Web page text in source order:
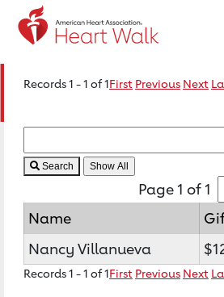
Records 1 - 1 of 1First Previous Next
Search
Page 1 of 1
Name
Nancy Villanueva
Records 1 - 1 of 1First Previous Next